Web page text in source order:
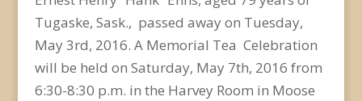
Tugaske, Sask., passed away on Tuesday,
May 3rd, 2016. A Memorial Tea Celebration
will be held on Saturday, May 7th, 2016 from
6:30-8:30 p.m. in the Harvey Room in Moose